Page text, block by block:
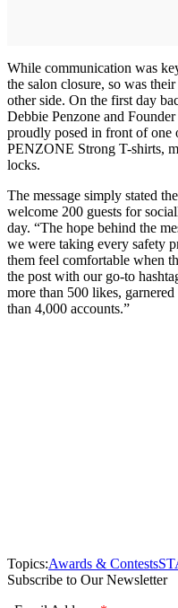
While communication was
the salon closure, so was
other side. On the first day
Debbie Penzone and
proudly posed in front of one
PENZONE Strong T-shirts,
locks.
The message simply stated
welcome 200 guests for
day. “The hope behind the
we were taking every safety
them feel comfortable when
the post with our go-to
more than 500 likes,
than 4,000 accounts.”
Topics:Awards & Contests
Subscribe to Our Newsletter